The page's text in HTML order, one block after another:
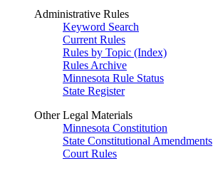
Administrative Rules
Keyword Search
Current Rules
Rules by Topic (Index)
Rules Archive
Minnesota Rule Status
State Register
Other Legal Materials
Minnesota Constitution
State Constitutional Amendments
Court Rules